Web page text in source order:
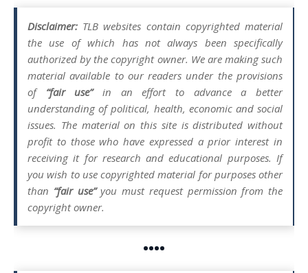
Disclaimer: TLB websites contain copyrighted material
the use of which has not always been specifically
authorized by the copyright owner. We are making such
material available to our readers under the provisions
of “fair use”in an effort to advance a better
understanding of political, health, economic and social
issues. The material on this site is distributed without
profit to those who have expressed a prior interest in
receiving it for research and educational purposes. If
you wish to use copyrighted material for purposes other
than “fair use”you must request permission from the
copyright owner.
••••